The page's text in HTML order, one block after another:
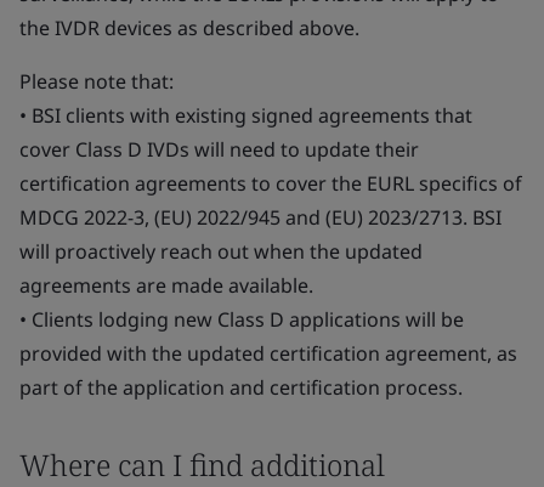
the IVDR devices as described above.
Please note that:
• BSI clients with existing signed agreements that
cover Class D IVDs will need to update their
certification agreements to cover the EURL specifics of
MDCG 2022-3, (EU) 2022/945 and (EU) 2023/2713. BSI
will proactively reach out when the updated
agreements are made available.
• Clients lodging new Class D applications will be
provided with the updated certification agreement, as
part of the application and certification process.
Where can I find additional